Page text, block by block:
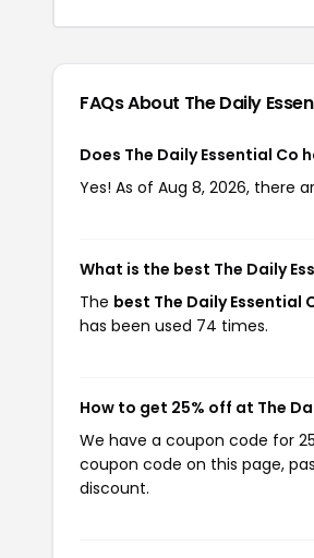
FAQs About The Daily
Does The Daily Essential Co
Yes! As of Aug 8, 2026, there
What is the best The Daily
The best The Daily Essential
has been used 74 times.
How to get 25% off at The
We have a coupon code for
coupon code on this page,
discount.